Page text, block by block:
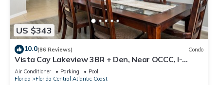
US $343
10.0(86 Reviews) Condo
Vista Cay Lakeview 3BR + Den, Near OCCC, I-
Drive, Universal & Epic Universe,
Air Conditioner Parking
Pool
Florida
Florida Central Atlantic Coast